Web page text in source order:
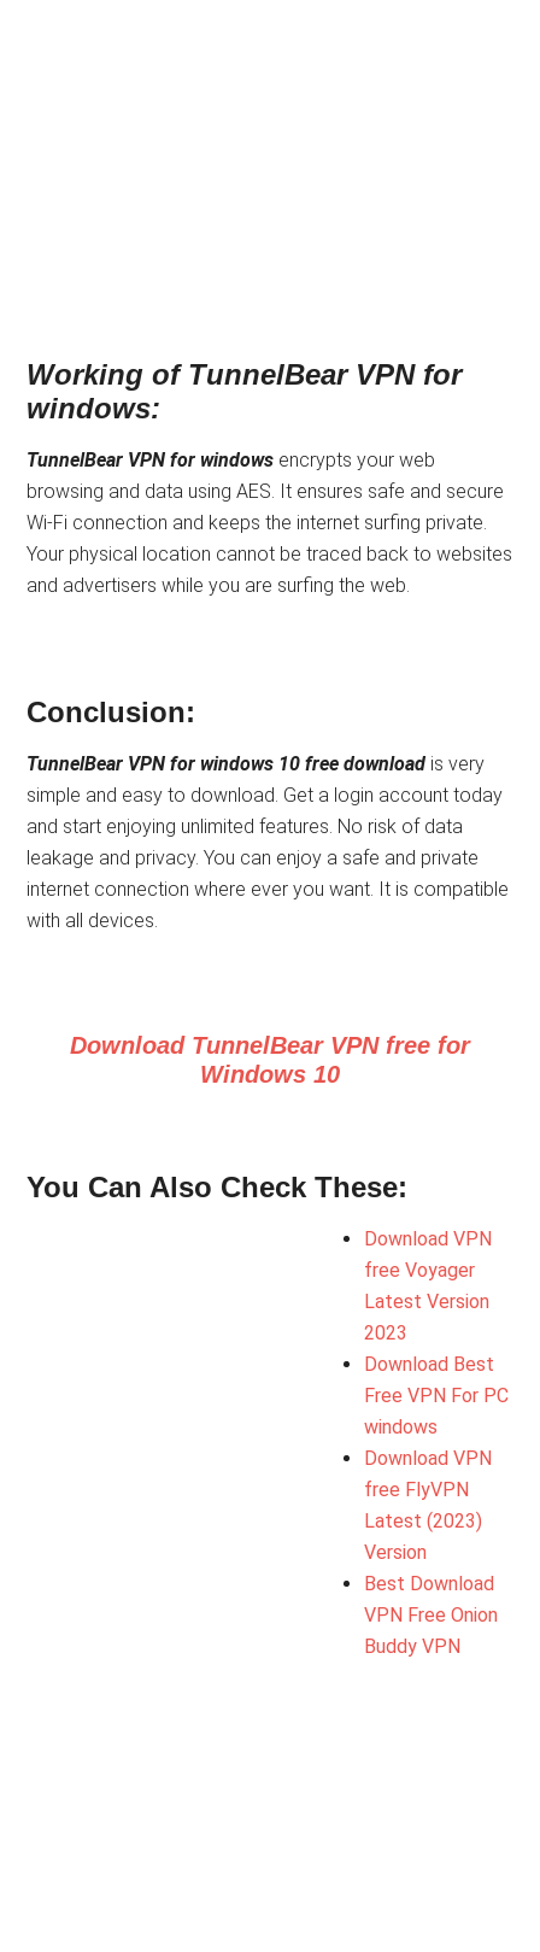
Working of TunnelBear VPN for
windows:
TunnelBear VPN for windows encrypts your web
browsing and data using AES. It ensures safe and secure
Wi-Fi connection and keeps the internet surfing private.
Your physical location cannot be traced back to websites
and advertisers while you are surfing the web.
Conclusion:
TunnelBear VPN for windows 10 free download is very
simple and easy to download. Get a login account today
and start enjoying unlimited features. No risk of data
leakage and privacy. You can enjoy a safe and private
internet connection where ever you want. It is compatible
with all devices.
Download TunnelBear VPN free for
Windows 10
You Can Also Check These:
Download VPN
free Voyager
Latest Version
2023
Download Best
Free VPN For PC
windows
Download VPN
free FlyVPN
Latest (2023)
Version
Best Download
VPN Free Onion
Buddy VPN